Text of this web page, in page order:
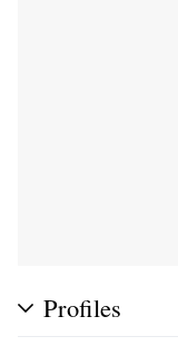
Profiles